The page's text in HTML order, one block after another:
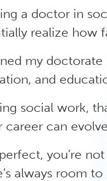
a doctor in
realize
my
and
social work,
can
you’re
always room to